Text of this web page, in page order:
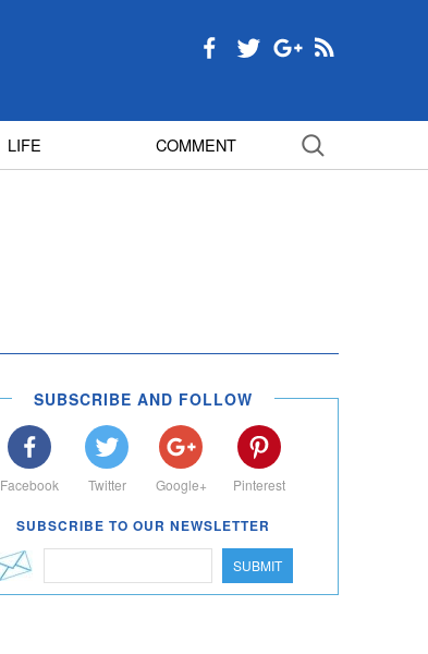
LIFE COMMENT
SUBSCRIBE AND FOLLOW
Facebook Twitter Google+ Pinterest
SUBSCRIBE TO OUR NEWSLETTER
SUBMIT